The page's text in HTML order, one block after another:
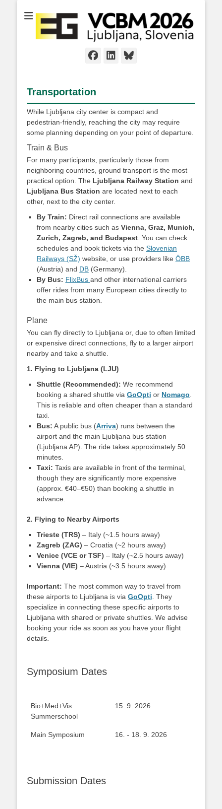
Facebook
LinkedIn
Bluesky
Transportation
While Ljubljana city center is compact and
pedestrian-friendly, reaching the city may require
some planning depending on your point of departure.
Train & Bus
For many participants, particularly those from
neighboring countries, ground transport is the most
practical option. The Ljubljana Railway Station and
Ljubljana Bus Station are located next to each
other, next to the city center.
By Train: Direct rail connections are available
from nearby cities such as Vienna, Graz, Munich,
Zurich, Zagreb, and Budapest. You can check
schedules and book tickets via the Slovenian
Railways (SŽ) website, or use providers like ÖBB
(Austria) and DB (Germany).
By Bus: FlixBus and other international carriers
offer rides from many European cities directly to
the main bus station.
Plane
You can fly directly to Ljubljana or, due to often limited
or expensive direct connections, fly to a larger airport
nearby and take a shuttle.
1. Flying to Ljubljana (LJU)
Shuttle (Recommended): We recommend
booking a shared shuttle via GoOpti or Nomago.
This is reliable and often cheaper than a standard
taxi.
Bus: A public bus (Arriva) runs between the
airport and the main Ljubljana bus station
(Ljubljana AP). The ride takes approximately 50
minutes.
Taxi: Taxis are available in front of the terminal,
though they are significantly more expensive
(approx. €40–€50) than booking a shuttle in
advance.
2. Flying to Nearby Airports
Trieste (TRS) – Italy (~1.5 hours away)
Zagreb (ZAG) – Croatia (~2 hours away)
Venice (VCE or TSF) – Italy (~2.5 hours away)
Vienna (VIE) – Austria (~3.5 hours away)
Important: The most common way to travel from
these airports to Ljubljana is via GoOpti. They
specialize in connecting these specific airports to
Ljubljana with shared or private shuttles. We advise
booking your ride as soon as you have your flight
details.
Symposium Dates
Bio+Med+Vis
Summerschool
15. 9. 2026
Main Symposium 16. - 18. 9. 2026
Submission Dates